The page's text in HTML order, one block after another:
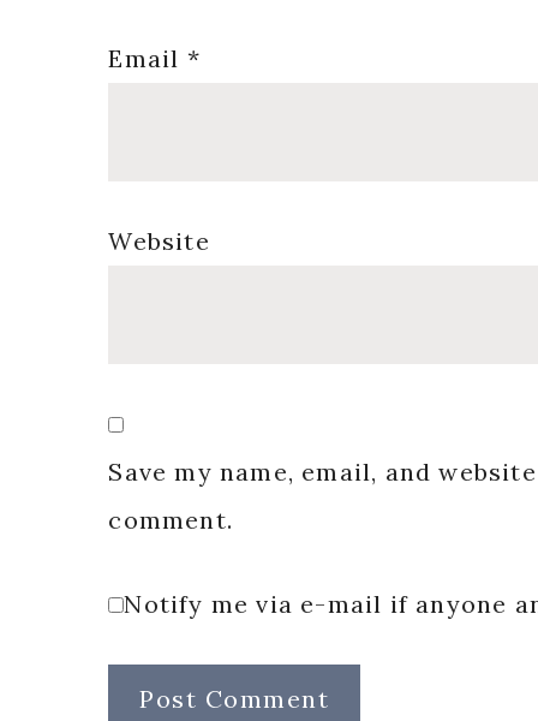
Email *
Website
Save my name, email, and
comment.
Notify me via e-mail if anyone